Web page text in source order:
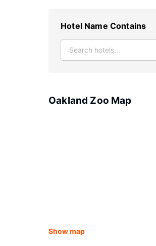
Hotel Name Contains
Oakland Zoo Map
Show map